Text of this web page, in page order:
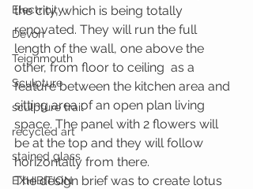
Electricity
Devon
Teignmouth
Sculpture
sculpture trail
recycled art
stained glass
EXHIBITION
the city, which is being totally
renovated. They will run the full
length of the wall, one above the
other, from floor to ceiling  as a
feature between the kitchen area and
sitting area of an open plan living
space. The panel with 2 flowers will
be at the top and they will follow
horizontally from there.
The design brief was to create lotus